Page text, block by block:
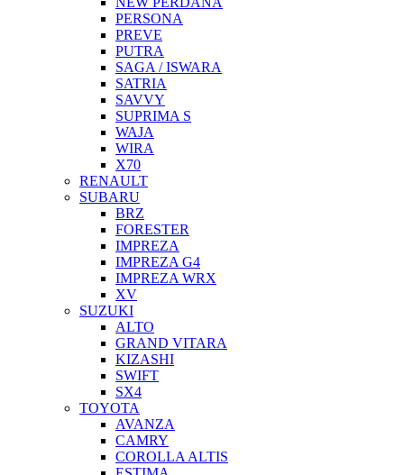
PERSONA
PREVE
PUTRA
SAGA / ISWARA
SATRIA
SAVVY
SUPRIMA S
WAJA
WIRA
X70
RENAULT
SUBARU
BRZ
FORESTER
IMPREZA
IMPREZA G4
IMPREZA WRX
XV
SUZUKI
ALTO
GRAND VITARA
KIZASHI
SWIFT
SX4
TOYOTA
AVANZA
CAMRY
COROLLA ALTIS